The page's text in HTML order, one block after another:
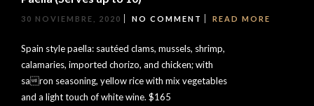
30 NOVIEMBRE, 2020 NO COMMENT READ MORE
Spain style paella: sautéed clams, mussels, shrimp,
calamaries, imported chorizo, and chicken; with
saron seasoning, yellow rice with mix vegetables
and a light touch of white wine. $165